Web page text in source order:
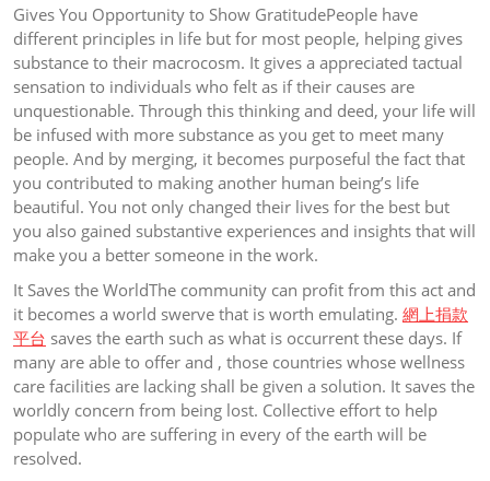
Gives You Opportunity to Show GratitudePeople have
different principles in life but for most people, helping gives
substance to their macrocosm. It gives a appreciated tactual
sensation to individuals who felt as if their causes are
unquestionable. Through this thinking and deed, your life will
be infused with more substance as you get to meet many
people. And by merging, it becomes purposeful the fact that
you contributed to making another human being’s life
beautiful. You not only changed their lives for the best but
you also gained substantive experiences and insights that will
make you a better someone in the work.
It Saves the WorldThe community can profit from this act and
it becomes a world swerve that is worth emulating. 網上捐款
平台 saves the earth such as what is occurrent these days. If
many are able to offer and , those countries whose wellness
care facilities are lacking shall be given a solution. It saves the
worldly concern from being lost. Collective effort to help
populate who are suffering in every of the earth will be
resolved.